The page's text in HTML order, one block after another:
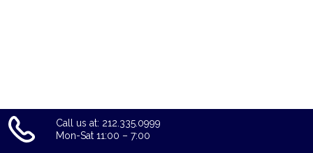
Call us at: 212.335.0999
Mon-Sat 11:00 – 7:00